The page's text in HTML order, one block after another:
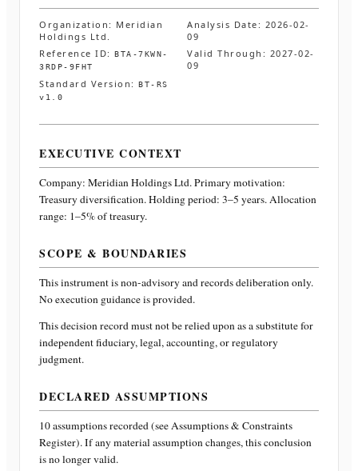
Organization: Meridian
Holdings Ltd.
Analysis Date: 2026-02-
09
Reference ID:
BTA-7KWN-
3RDP-9FHT
Valid Through: 2027-02-
09
Standard Version:
BT-RS
v1.0
EXECUTIVE CONTEXT
Company: Meridian Holdings Ltd.Primary motivation:
Treasury diversification. Holding period: 3–5 years. Allocation
range: 1–5% of treasury.
SCOPE & BOUNDARIES
This instrument is non-advisory and records deliberation only.
No execution guidance is provided.
This decision record must not be relied upon as a substitute for
independent fiduciary, legal, accounting, or regulatory
judgment.
DECLARED ASSUMPTIONS
10assumptions recorded (see Assumptions & Constraints
Register). If any material assumption changes, this conclusion
is no longer valid.